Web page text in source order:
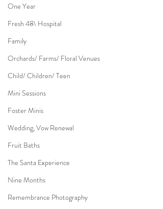
One Year
Fresh 48\ Hospital
Family
Orchards/ Farms/ Floral Venues
Child/ Children/ Teen
Mini Sessions
Foster Minis
Wedding, Vow Renewal
Fruit Baths
The Santa Experience
Nine Months
Remembrance Photography